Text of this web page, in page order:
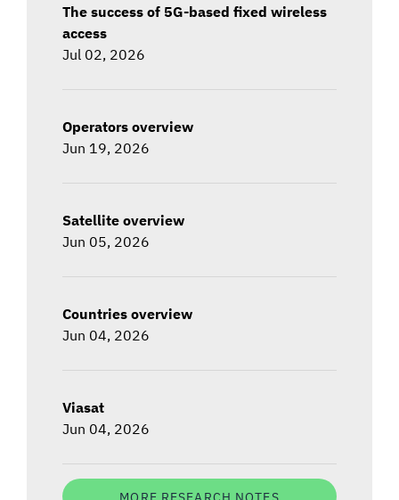
The success of 5G-based fixed wireless
access
Jul 02, 2026
Operators overview
Jun 19, 2026
Satellite overview
Jun 05, 2026
Countries overview
Jun 04, 2026
Viasat
Jun 04, 2026
MORE RESEARCH NOTES